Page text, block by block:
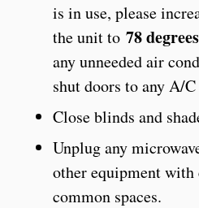
is in use, please
the unit to 78 degrees
any unneeded air
shut doors to any A/C
Close blinds and
Unplug any
other equipment
common spaces.